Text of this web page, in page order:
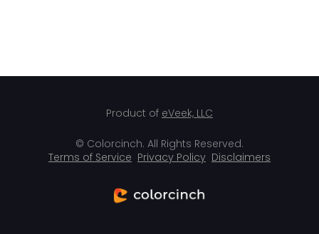
Product of eVeek, LLC
© Colorcinch. All Rights Reserved.
Terms of Service Privacy Policy Disclaimers